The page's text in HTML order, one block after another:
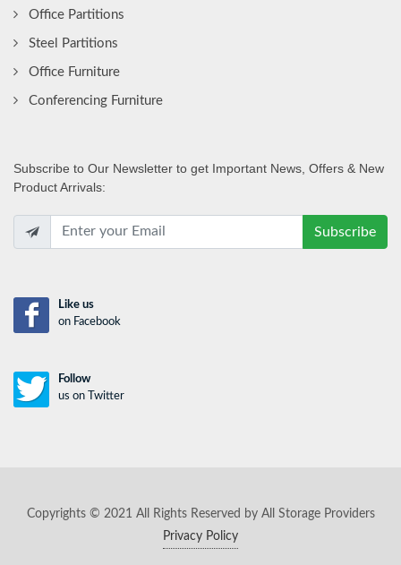
Office Partitions
Steel Partitions
Office Furniture
Conferencing Furniture
Subscribe to Our Newsletter to get Important News, Offers & New
Product Arrivals:
Subscribe
Like us
on Facebook
Follow
us on Twitter
Copyrights © 2021 All Rights Reserved by All Storage Providers
Privacy Policy